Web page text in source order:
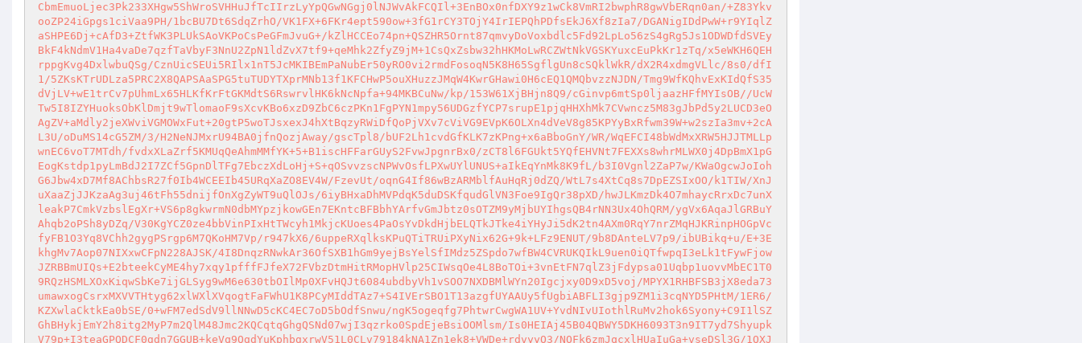
CbmEmuoLjec3Pk233XHgw5ShWroSVHHuJfTcIIrzLyYpQGwNGgj0lNJWvAkFCQIl+3EnBOx0nfDXY9z1wCk8VmRI2bwphR8gwVbERqn0an/+Z83Ykv
ooZP24iGpgs1ciVaa9PH/1bcBU7Dt6SdqZrhO/VK1FX+6FKr4ept590ow+3fG1rCY3TOjY4IrIEPQhPDfsEkJ6Xf8zIa7/DGANigIDdPwW+r9YIqlZ
aSHPE6Dj+cAfD3+ZtfWK3PLUkSAoVKPoCsPeGFmJvuG+/kZlHCCEo74pn+QSZHR5Ornt87qmvyDoVoxbdlc5Fd92LpLo56zS4gRg5Js1ODWDfdSVEy
BkF4kNdmV1Ha4vaDe7qzfTaVbyF3NnU2ZpN1ldZvX7tf9+qeMhk2ZfyZ9jM+1CsQxZsbw32hHKMoLwRCZWtNkVGSKYuxcEuPkKr1zTq/x5eWKH6QEH
rppgKvg4DxlwbuQSg/CznUicSEUi5RIlx1nT5JcMKIBEmPaNubEr50yRO0vi2rmdFosoqN5K8H65SgflgUn8cSQklWkR/dX2R4xdmgVLlc/8s0/dfI
1/5ZKsKTrUDLza5PRC2X8QAPSAaSPG5tuTUDYTXprMNb13f1KFCHwP5ouXHuzzJMqW4KwrGHawi0H6cEQ1QMQbvzzNJDN/Tmg9WfKQhvExKIdQfS35
dVjLV+wE1trCv7pUhmLx65HLKfKrFtGKMdtS6RswrvlHK6kNcNpfa+94MKBCuNw/kp/153W61XjBHjn8Q9/cGinvp6mtSp0ljaazHFfMYIsOB//UcW
Tw5I8IZYHuoksObKlDmjt9wTlomaoF9sXcvKBo6xzD9ZbC6czPKn1FgPYN1mpy56UDGzfYCP7srupE1pjqHHXhMk7CVwncz5M83gJbPd5y2LUCD3eO
AgZV+aMdly2jeXWviVGMOWxFut+20gtP5woTJsxexJ4hXtBqzyRWiDfQoPjVXv7cViVG9EVpK6OLXn4dVeV8g85KPYyBxRfwm39W+w2szIa3mv+2cA
L3U/oDuMS14cG5ZM/3/H2NeNJMxrU94BA0jfnQozjAway/gscTpl8/bUF2Lh1cvdGfKLK7zKPng+x6aBboGnY/WR/WqEFCI48bWdMxXRW5HJJTMLLp
wnEC6voT7MTdh/fvdxXLaZrf5KMUqQeAhmMMfYK+5+B1iscHFFarGUyS2FvwJpgnrBx0/zCT8l6FGUkt5YQfEHVNt7FEXXs8whrMLWX0j4DpBmX1pG
EogKstdp1pyLmBdJ2I7ZCf5GpnDlTFg7EbczXdLoHj+S+qOSvvzscNPWvOsfLPXwUYlUNUS+aIkEqYnMk8K9fL/b3I0Vgnl2ZaP7w/KWaOgcwJoIoh
G6Jbw4xD7Mf8AChbsR27f0Ib4WCEEIb45URqXaZO8EV4W/FzevUt/oqnG4If86wBzARMblfAuHqRj0dZQ/WtL7s4XtCq8s7DpEZSIxOO/k1TIW/XnJ
uXaaZjJJKzaAg3uj46tFh55dnijfOnXgZyWT9uQlOJs/6iyBHxaDhMVPdqK5duDSKfqudGlVN3Foe9IgQr38pXD/hwJLKmzDk4O7mhaycRrxDc7unX
leakP7CmkVzbslEgXr+VS6p8gkwrmN0dbMYpzjkowGEn7EKntcBFBbhYArfvGmJbtz0sOTZM9yMjbUYIhgsQB4rNN3Ux4OhQRM/ygVx6AqaJlGRBuY
Ahqb2oPSh8yDZq/V30KgYCZ0ze4bbVinPIxHtTWcyh1MkjcKUoes4PaOsYvDkdHjbELQTkJTke4iYHyJi5dK2tn4AXm0RqY7nrZMqHJKRinpHOGpVc
fyFB1O3Yq8VChh2gygPSrgp6M7QKoHM7Vp/r947kX6/6uppeRXqlksKPuQTiTRUiPXyNix62G+9k+LFz9ENUT/9b8DAnteLV7p9/ibUBikq+u/E+3E
khgMv7Aop07NIXxwCFpN228AJSK/4I8DnqzRNwkAr36OfSXB1hGm9yejBsYelSfIMdz5ZSpdo7wfBW4CVRUKQIkL9uen0iQTfwpqI3eLk1tFywFjow
JZRBBmUIQs+E2bteekCyME4hy7xqy1pfffFJfeX72FVbzDtmHitRMopHVlp25CIWsqOe4L8BoTOi+3vnEtFN7qlZ3jFdypsa01Uqbp1uovvMbEC1T0
9RQzHSMLXOxKiqwSbKe7ijGLSyg9wM6e630tbOIlMp0XFvHQJt6084ubdbyVh1vSOO7NXDBMlWYn20Igcjxy0D9xD5voj/MPYX1RHBFSB3jX8eda73
umawxogCsrxMXVVTHtyg62xlWXlXVqogtFaFWhU1K8PCyMIddTAz7+S4IVErSBO1T13azgfUYAAUy5fUgbiABFLI3gjp9ZM1i3cqNYD5PHtM/1ER6/
KZXwlaCktkEa0bSE/0+wFM7edSdV9llNNwD5cKC4EC7oD5bOdfSnwu/ngK5ogeqfg7PhtwrCwgWA1UV+YvdNIvUIothlRuMv2hok6Syony+C9I1lSZ
GhBHykjEmY2h8itg2MyP7m2QlM48Jmc2KQCqtqGhgQSNd07wjI3qzrko0SpdEjeBsiOOMlsm/Is0HEIAj45B04QBWY5DKH6093T3n9IT7yd7Shyupk
V79p+I3teaGPQDCF0gdn7GGUB+keVq9QgdYuKphbgxrwV51L0CLv79184kNA1Zn1ek8+VWDe+rdvyyO3/NOFk6zmJqcxlHUaIuGa+vseDSl3G/1QXJ